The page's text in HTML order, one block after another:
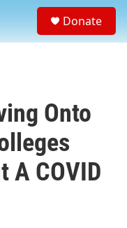
a
Donate
Onto
A COVID